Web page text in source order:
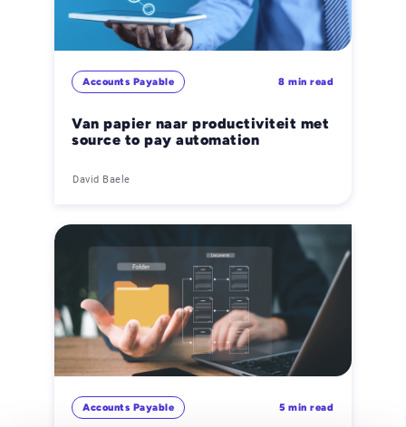
Accounts Payable
Van papier naar productiviteit met
source to pay automation
David Baele
8 min read
Accounts Payable 5 min read